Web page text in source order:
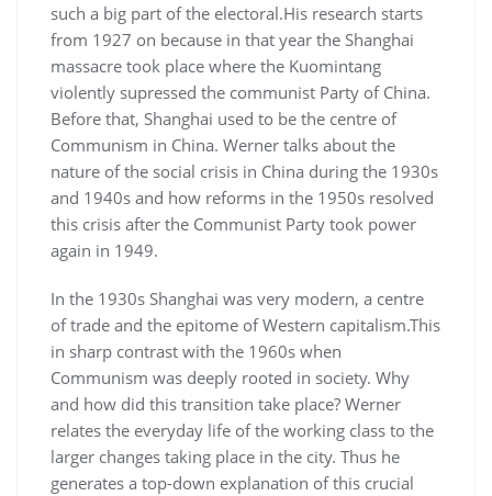
such a big part of the electoral.His research starts
from 1927 on because in that year the Shanghai
massacre took place where the Kuomintang
violently supressed the communist Party of China.
Before that, Shanghai used to be the centre of
Communism in China. Werner talks about the
nature of the social crisis in China during the 1930s
and 1940s and how reforms in the 1950s resolved
this crisis after the Communist Party took power
again in 1949.
In the 1930s Shanghai was very modern, a centre
of trade and the epitome of Western capitalism.This
in sharp contrast with the 1960s when
Communism was deeply rooted in society. Why
and how did this transition take place? Werner
relates the everyday life of the working class to the
larger changes taking place in the city. Thus he
generates a top-down explanation of this crucial